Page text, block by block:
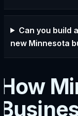
Can you build
new Minnesota
How